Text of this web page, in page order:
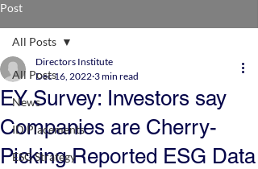
Post
All Posts
News
ID Placements
ESG Strategy
All Posts
EY Survey: Investors say
Companies are Cherry-
Picking Reported ESG Data
Directors Institute
Dec 16, 2022 3 min read